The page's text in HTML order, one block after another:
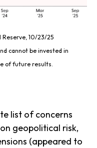
Reserve, 10/23/25
cannot be invested in
of future results.
list of concerns
geopolitical risk,
(appeared to